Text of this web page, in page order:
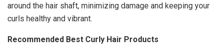
around the hair shaft, minimizing damage and keeping your
curls healthy and vibrant.
Recommended Best Curly Hair Products